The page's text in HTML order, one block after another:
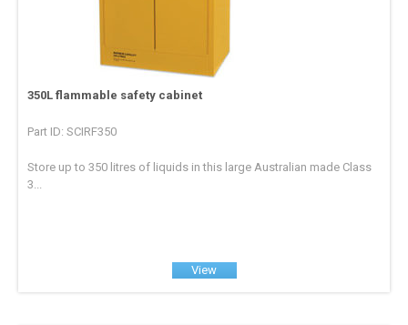
350L flammable safety cabinet
Part ID: SCIRF350
Store up to 350 litres of liquids in this large Australian made Class
3...
View